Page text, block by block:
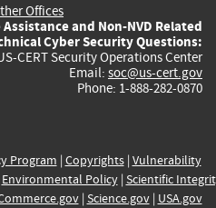
Offices
and Non-NVD Related
Cyber Security Questions:
CERT Security Operations Center
Email: soc@us-cert.gov
Phone: 1-888-282-0870
Program | Copyrights| Vulnerability
Environmental Policy| Scientific
| Science.gov| USA.gov